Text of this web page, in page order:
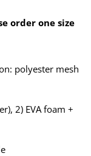
order one size
polyester mesh
2) EVA foam +